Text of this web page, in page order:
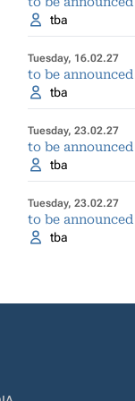
tba
Tuesday, 16.02.27
to be announced
tba
Tuesday, 23.02.27
to be announced
tba
Tuesday, 23.02.27
to be announced
tba